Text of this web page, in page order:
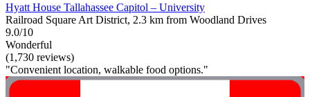
Hyatt House Tallahassee Capitol – University
Railroad Square Art District, 2.3 km from Woodland Drives
9.0/10
Wonderful
(1,730 reviews)
"Convenient location, walkable food options."